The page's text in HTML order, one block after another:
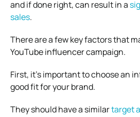
and if done right, can result in a
sales.
There are a few key factors that
YouTube influencer campaign.
First, it’s important to choose an
good fit for your brand.
They should have a similartarget